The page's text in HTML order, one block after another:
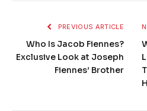
PREVIOUS ARTICLE
Who Is Jacob Fiennes?
Exclusive Look at Joseph
Fiennes’ Brother